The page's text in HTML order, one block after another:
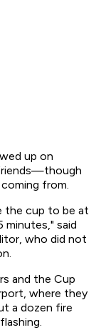
up on
from.
the cup to be at
minutes," said
who did not
and the Cup
where they
a dozen fire